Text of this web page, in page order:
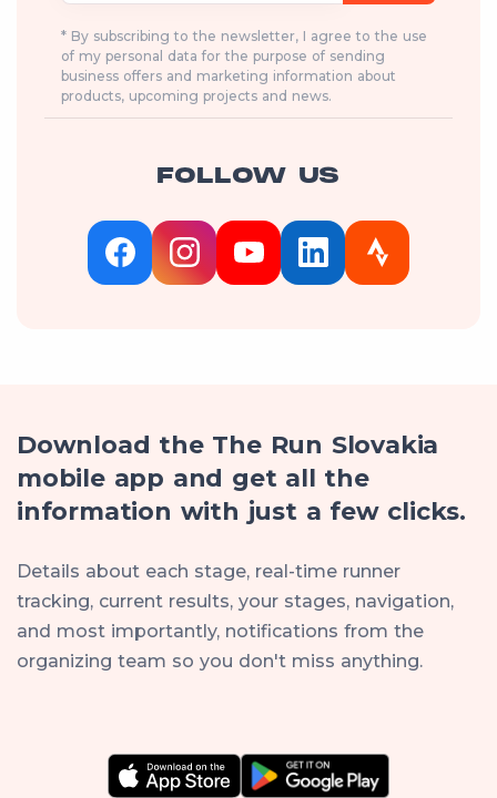
* By subscribing to the newsletter, I agree to the use
of my personal data for the purpose of sending
business offers and marketing information about
products, upcoming projects and news.
FOLLOW US
Download the The Run Slovakia
mobile app and get all the
information with just a few clicks.
Details about each stage, real-time runner
tracking, current results, your stages, navigation,
and most importantly, notifications from the
organizing team so you don't miss anything.